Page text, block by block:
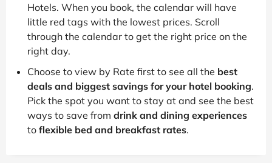
Hotels. When you book, the calendar will have
little red tags with the lowest prices. Scroll
through the calendar to get the right price on the
right day.
Choose to view by Rate first to see all the best
deals and biggest savings for your hotel booking.
Pick the spot you want to stay at and see the best
ways to save from drink and dining experiences
to flexible bed and breakfast rates.